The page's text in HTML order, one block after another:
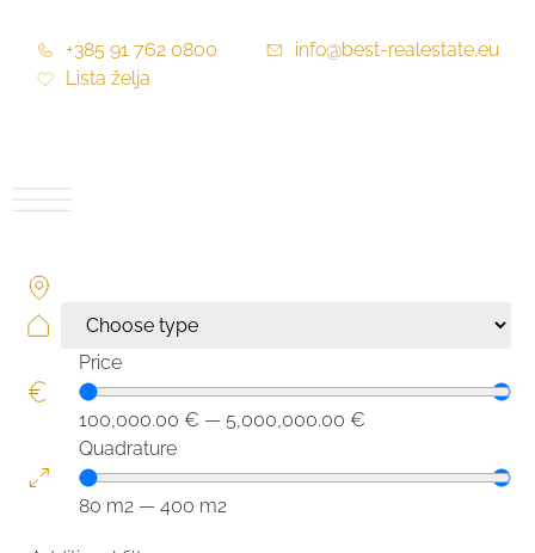
+385 91 762 0800
info@best-realestate.eu
Lista želja
Price
100,000.00 € —5,000,000.00 €
Quadrature
80 m2 —400 m2